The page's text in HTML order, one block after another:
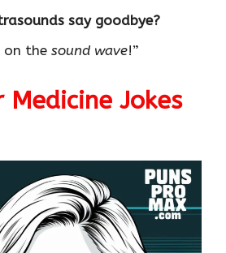
say goodbye?
on the sound wave!”
Medicine Jokes